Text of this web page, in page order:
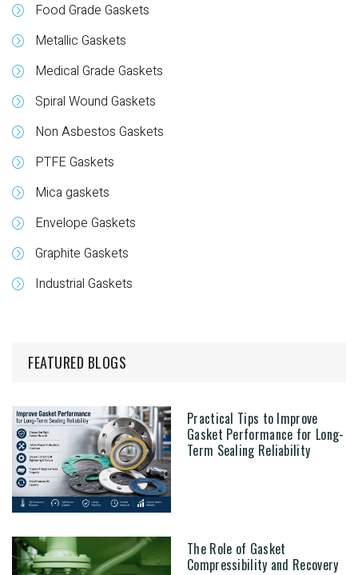
Food Grade Gaskets
Metallic Gaskets
Medical Grade Gaskets
Spiral Wound Gaskets
Non Asbestos Gaskets
PTFE Gaskets
Mica gaskets
Envelope Gaskets
Graphite Gaskets
Industrial Gaskets
FEATURED BLOGS
Practical Tips to Improve
Gasket Performance for Long-
Term Sealing Reliability
The Role of Gasket
Compressibility and Recovery